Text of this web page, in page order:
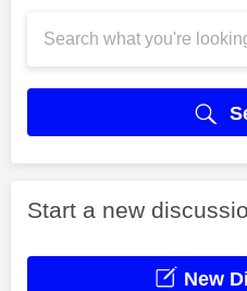
Start a new
New